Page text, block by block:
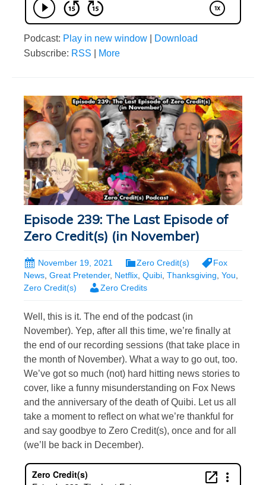
Podcast: Play in new window
Download
Subscribe: RSS More
Episode 239: The Last Episode of
Zero Credit(s) (in November)
November 19, 2021 Zero Credit(s)
Fox
News Great Pretender, Netflix Quibi Thanksgiving You
Zero Credit(s)
Zero Credits
Well, this is it. The end of the podcast (in
November). Yep, after all this time, we’re finally at
the end of our recording sessions (that take place in
the month of November). What a way to go out, too.
We’ve got so much (not) hard hitting news stories to
cover, like a funny misunderstanding on Fox News
and the anniversary of the death of Quibi. Let us all
take a moment to reflect on what we’re thankful for
and say goodbye to Zero Credit(s), once and for all
(we’ll be back in December).